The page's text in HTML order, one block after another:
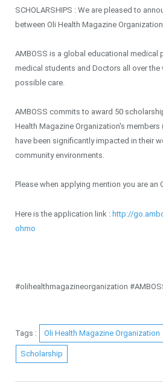
SCHOLARSHIPS : We are pleased to
between Oli Health Magazine
AMBOSS is a global educational medical
medical students and Doctors all over
possible care.
AMBOSS commits to award 50
Health Magazine Organization's members
have been significantly impacted in their
community environments.
Please when applying mention you are an
Here is the application link : http://
ohmo
#olihealthmagazineorganization
Tags : Oli Health Magazine Organization
Scholarship